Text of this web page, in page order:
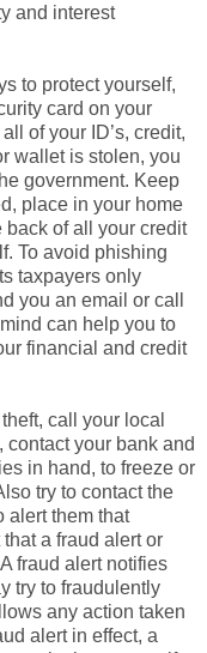
and interest
to protect yourself,
card on your
of your ID’s, credit,
wallet is stolen, you
government. Keep
place in your home
back of all your credit
To avoid phishing
taxpayers only
you an email or call
can help you to
financial and credit
call your local
contact your bank and
in hand, to freeze or
try to contact the
alert them that
a fraud alert or
fraud alert notifies
try to fraudulently
any action taken
alert in effect, a